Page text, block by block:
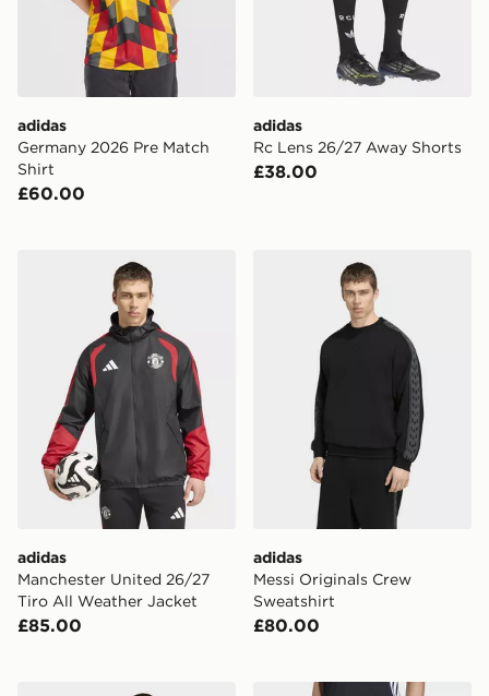
adidas
Germany 2026 Pre Match
Shirt
£60.00
adidas
Rc Lens 26/27 Away Shorts
£38.00
adidas Manchester United 26/27 Tiro All Weather
adidas
Manchester United 26/27
Tiro All Weather Jacket
£85.00
adidas Messi Originals
adidas
Messi Originals Crew
Sweatshirt
£80.00